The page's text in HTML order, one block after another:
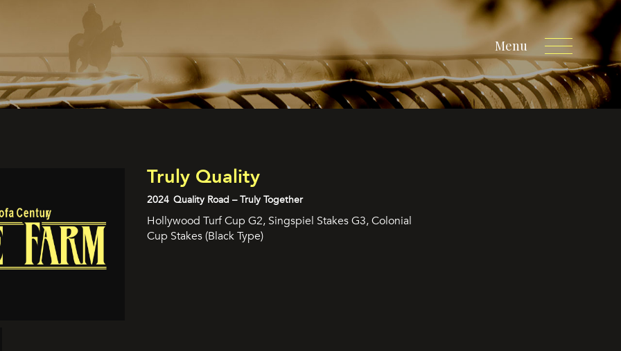
Menu
Truly Quality
2024 Quality Road – Truly Together
Hollywood Turf Cup G2, Singspiel Stakes G3, Colonial
Cup Stakes (Black Type)